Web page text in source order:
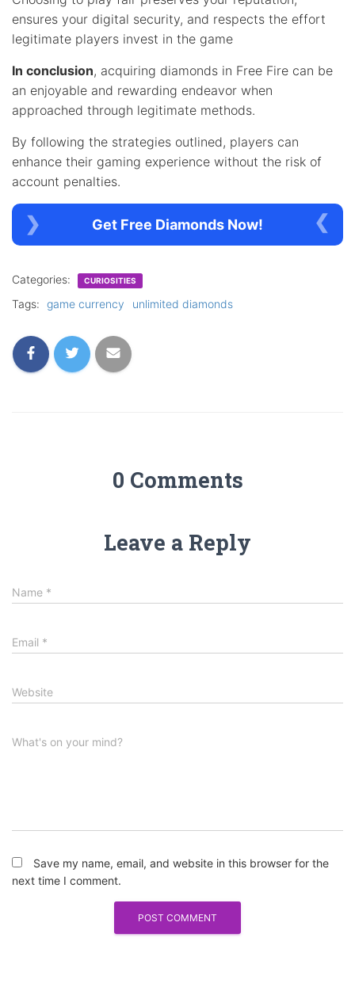
ensures your digital security, and respects the effort
legitimate players invest in the game
In conclusion, acquiring diamonds in Free Fire can be
an enjoyable and rewarding endeavor when
approached through legitimate methods.
By following the strategies outlined, players can
enhance their gaming experience without the risk of
account penalties.
Get Free Diamonds Now!
Categories: CURIOSITIES
Tags: game currency unlimited diamonds
0 Comments
Leave a Reply
Name *
Email *
Website
What's on your mind?
Save my name, email, and website in this browser for the
next time I comment.